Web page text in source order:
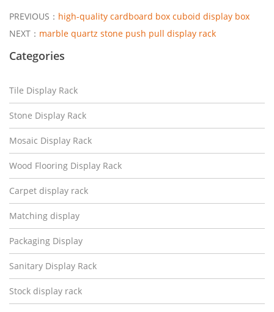
PREVIOUS： high-quality cardboard box cuboid display box
NEXT： marble quartz stone push pull display rack
Categories
Tile Display Rack
Stone Display Rack
Mosaic Display Rack
Wood Flooring Display Rack
Carpet display rack
Matching display
Packaging Display
Sanitary Display Rack
Stock display rack